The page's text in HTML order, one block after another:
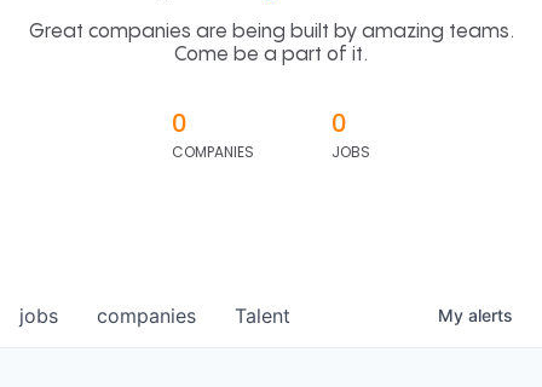
Great companies are being built by amazing teams.
Come be a part of it.
0
COMPANIES
0
JOBS
jobs companies Talent My alerts